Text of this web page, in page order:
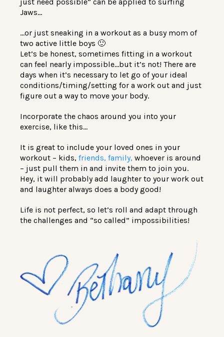
Jaws…
…or just sneaking in a workout as a busy mom of
two active little boys 🙂
Let’s be honest, sometimes fitting in a workout
can feel nearly impossible…but it’s not! There are
days when it’s necessary to let go of your ideal
conditions/timing/setting for a work out and just
figure out a way to move your body.
Incorporate the chaos around you into your
exercise, like this…
It is great to include your loved ones in your
workout – kids, friends, family, whoever is around
– just pull them in and invite them to join you.
Hey, it will probably add laughter to your work out
and laughter always does a body good!
Life is not perfect, so let’s roll and adapt through
the challenges and “so called” impossibilities!